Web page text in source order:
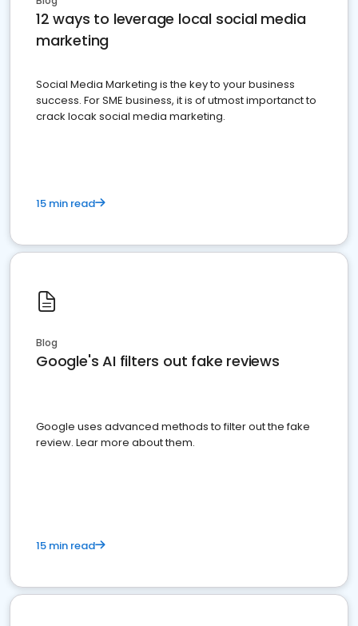
12 ways to leverage local social media
marketing
Social Media Marketing is the key to your business
success. For SME business, it is of utmost importanct to
crack locak social media marketing.
15 min read
Blog
Google's AI filters out fake reviews
Google uses advanced methods to filter out the fake
review. Lear more about them.
15 min read